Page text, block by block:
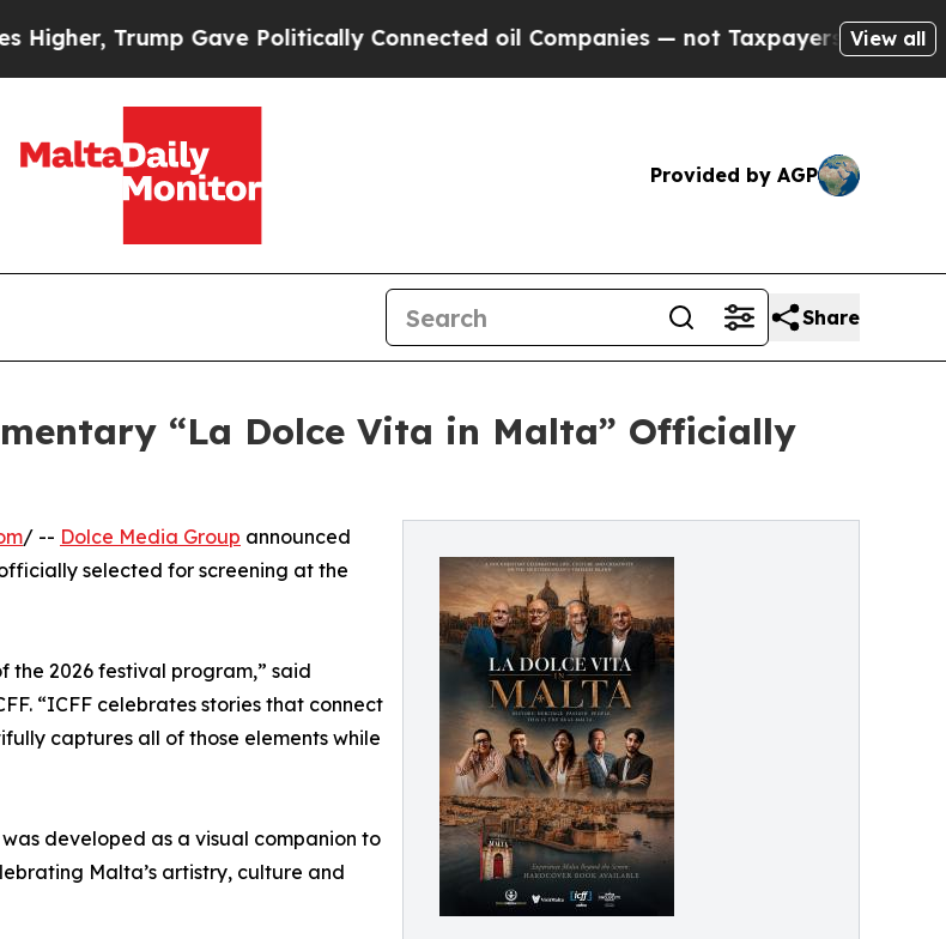
Gave Politically Connected oil Companies — not Taxpayers — the Chance toView all
Provided by AGP
Share
“La Dolce Vita in Malta” Officially
/ -- Dolce Media Group announced
selected for screening at the
the 2026 festival program,” said
“ICFF celebrates stories that connect
captures all of those elements while
developed as a visual companion to
Malta’s artistry, culture and